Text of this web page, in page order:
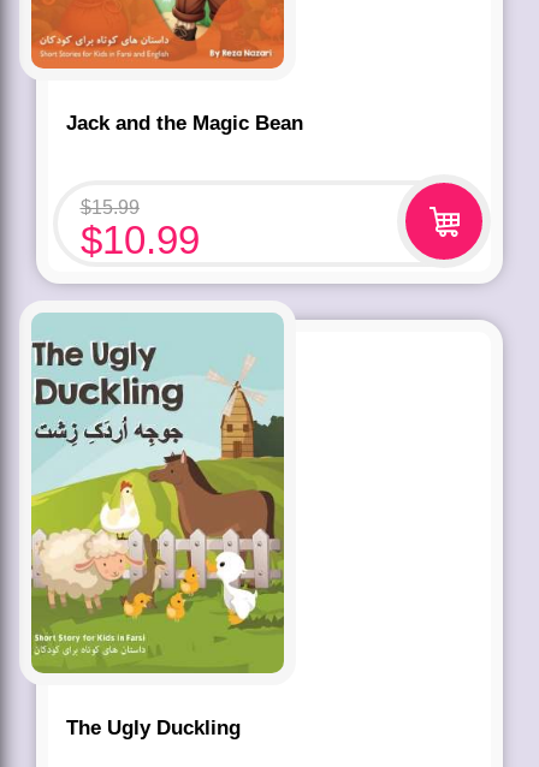
Jack and the Magic Bean
$15.99
$10.99
The Ugly Duckling